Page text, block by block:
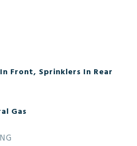
Front, Sprinklers In Rear
Gas